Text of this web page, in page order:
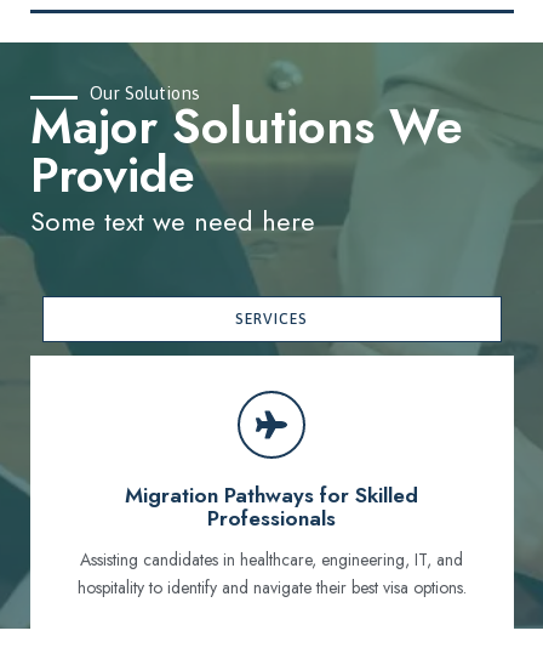
Migration Pathways for Skilled
Professionals
Assisting candidates in healthcare, engineering, IT, and
hospitality to identify and navigate their best visa options.
Our Solutions
Major Solutions We
Provide
Some text we need here
SERVICES